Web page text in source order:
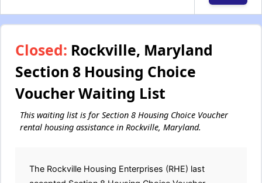
Closed: Rockville, Maryland
Section 8 Housing Choice
Voucher Waiting List
This waiting list is for Section 8 Housing Choice Voucher
rental housing assistance in Rockville, Maryland.
The Rockville Housing Enterprises (RHE) last